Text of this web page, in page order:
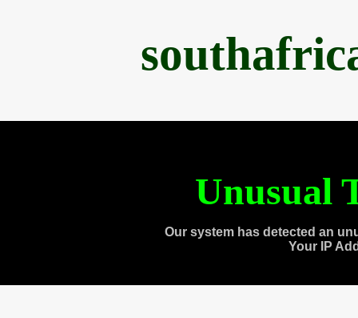
Unusual
Our system has detected an
Your IP